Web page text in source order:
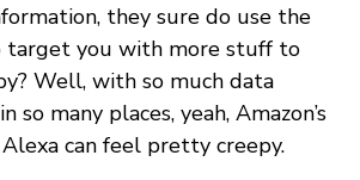
they sure do use the
target you with more stuff to
Well, with so much data
so many places, yeah, Amazon’s
can feel pretty creepy.